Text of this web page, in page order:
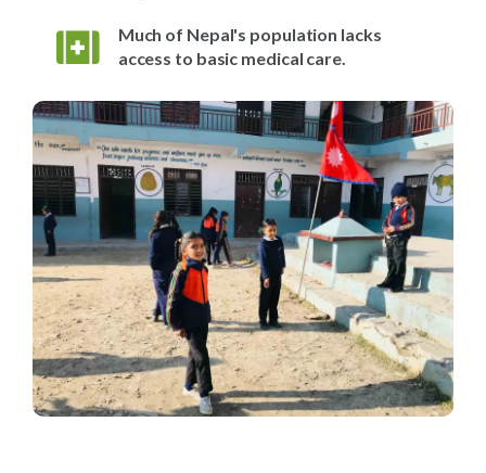
Much of Nepal's population lacks
access to basic medical care.